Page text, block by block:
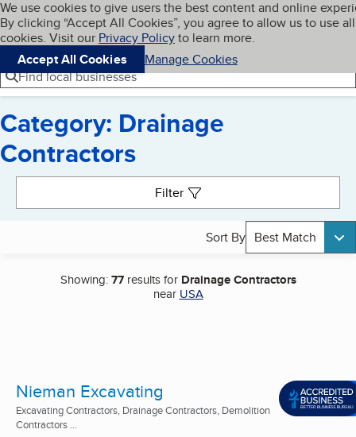
Skip to main content
Cookies on BBB.org
We use cookies to give users the best content and online
By clicking “Accept All Cookies”, you agree to allow us to use all
cookies. Visit our Privacy Policyto learn more.
Accept All Cookies
Manage Cookies
Navigation menu
Menu My BBB
Find local businesses
Category: Drainage
Contractors
Filter
Sort By Best Match
Showing:77results for Drainage Contractors
near USA
Nieman Excavating
Excavating Contractors, Drainage Contractors, Demolition
Contractors ...